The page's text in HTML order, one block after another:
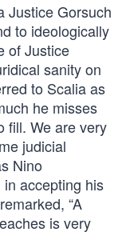
Justice Gorsuch
to ideologically
of Justice
sanity on
to Scalia as
he misses
fill. We are very
judicial
Nino
accepting his
“A
is very